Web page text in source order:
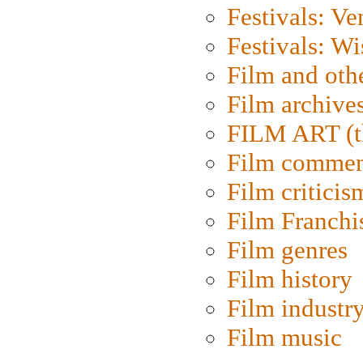
Festivals:
Festivals:
Film and
Film
FILM ART
Film
Film
Film
Film genres
Film history
Film
Film music